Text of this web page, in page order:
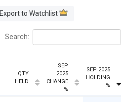
Export to Watchlist
Search:
QTY
HELD
SEP
2025
CHANGE
%
SEP 2025
HOLDING
%